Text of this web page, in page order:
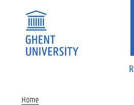
Home